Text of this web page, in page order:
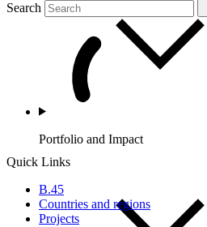
Search
Quick Links
B.45
Countries and regions
Projects
Portfolio and Impact